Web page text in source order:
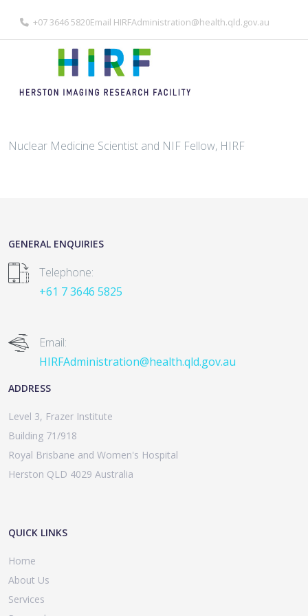
+07 3646 5820Email HIRFAdministration@health.qld.gov.au
Nuclear Medicine Scientist and NIF Fellow, HIRF
GENERAL ENQUIRIES
Telephone:
+61 7 3646 5825
Email:
HIRFAdministration@health.qld.gov.au
ADDRESS
Level 3, Frazer Institute
Building 71/918
Royal Brisbane and Women's Hospital
Herston QLD 4029 Australia
QUICK LINKS
Home
About Us
Services